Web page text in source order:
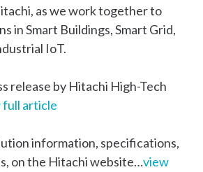
as we work together to
in Smart Buildings, Smart Grid,
IoT.
release by Hitachi High-Tech
full article
information, specifications,
on the Hitachi website…view